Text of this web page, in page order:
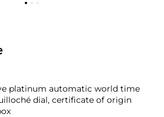
platinum automatic world time
dial, certificate of origin